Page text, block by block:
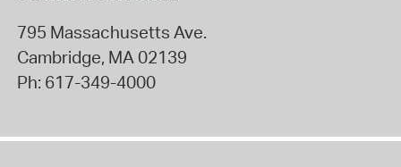
795 Massachusetts Ave.
Cambridge, MA02139
Ph: 617-349-4000